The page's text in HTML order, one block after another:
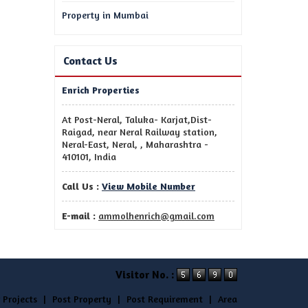
Property in Mumbai
Contact Us
Enrich Properties
At Post-Neral, Taluka- Karjat,Dist-
Raigad, near Neral Railway station,
Neral-East, Neral, , Maharashtra -
410101, India
Call Us : View Mobile Number
E-mail : ammolhenrich@gmail.com
Visitor No. :
Projects | Post Property | Post Requirement | Area